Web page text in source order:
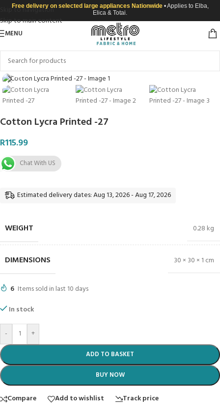
Skip to navigation
Skip to main content
Free delivery on selected large appliances Nationwide • Applies to Elba,
Elica & Totai.
MENU
Click to enlarge
Cotton Lycra Printed -27
R115.99
Chat With US
Estimated delivery dates: Aug 13, 2026 - Aug 17, 2026
WEIGHT 0.28 kg
DIMENSIONS 30 × 30 × 1 cm
6 Items sold in last 10 days
In stock
- +
ADD TO BASKET
BUY NOW
Compare Add to wishlist Track price